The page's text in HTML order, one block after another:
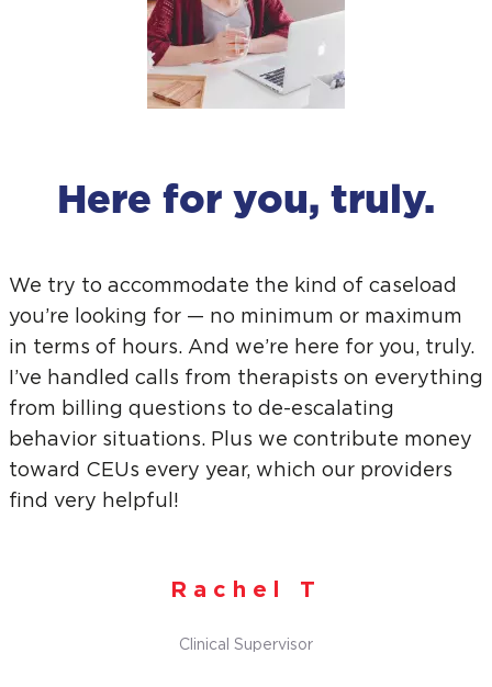
Here for you, truly.
We try to accommodate the kind of caseload
you’re looking for — no minimum or maximum
in terms of hours. And we’re here for you, truly.
I’ve handled calls from therapists on everything
from billing questions to de-escalating
behavior situations. Plus we contribute money
toward CEUs every year, which our providers
find very helpful!
Rachel T
Clinical Supervisor